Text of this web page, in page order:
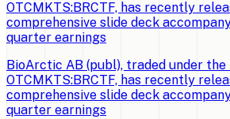
OTCMKTS:BRCTF, has recently
comprehensive slide deck
quarter earnings
BioArctic AB (publ), traded under
OTCMKTS:BRCTF, has recently
comprehensive slide deck
quarter earnings